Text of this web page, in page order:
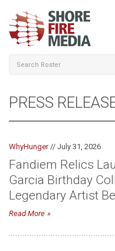
PRESS
WhyHunger// July 31, 2026
Fandiem Relics
Garcia Birthday
Legendary Artist
Read More